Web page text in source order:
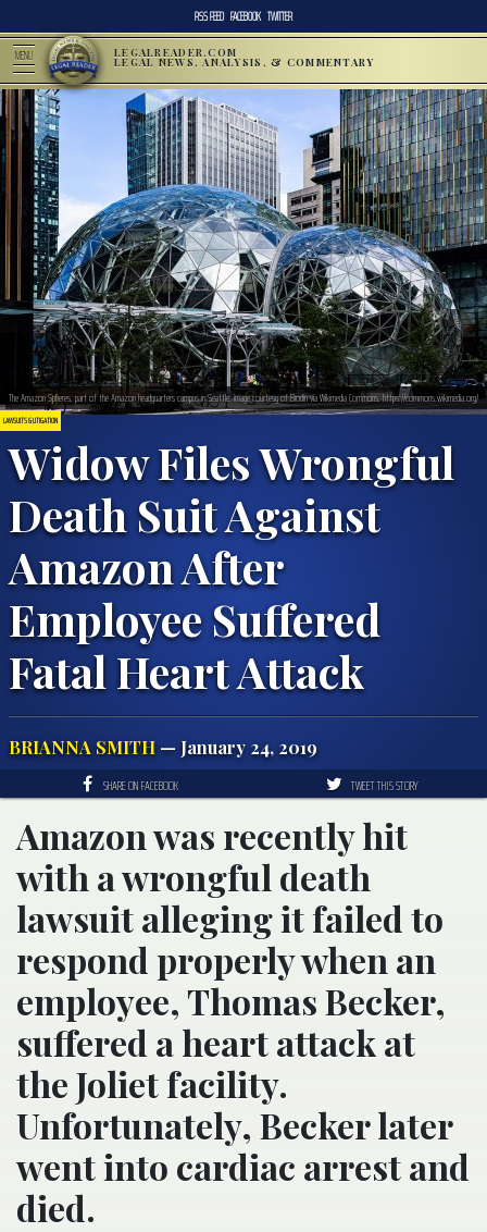
RSS FEED FACEBOOK TWITTER
MENU LEGALREADER.COM
LEGAL NEWS, ANALYSIS, & COMMENTARY
LAWSUITS & LITIGATION
Widow Files Wrongful
Death Suit Against
Amazon After
Employee Suffered
Fatal Heart Attack
BRIANNA SMITH— January 24, 2019
The Amazon Spheres, part of the Amazon headquarters campus in Seattle; image courtesy of Biodin via Wikimedia Commons, https://commons.wikimedia.org/
SHARE ON FACEBOOK TWEET THIS STORY
Amazon was recently hit
with a wrongful death
lawsuit alleging it failed to
respond properly when an
employee, Thomas Becker,
suffered a heart attack at
the Joliet facility.
Unfortunately, Becker later
went into cardiac arrest and
died.